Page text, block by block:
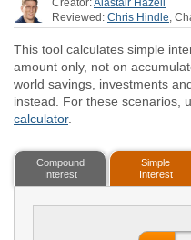
Creator:Alastair Hazell
Reviewed: Chris Hindle,
This tool calculates simple
amount only, not on
world savings, investments
instead. For these scenarios,
calculator.
Compound
Interest
Simple
Interest